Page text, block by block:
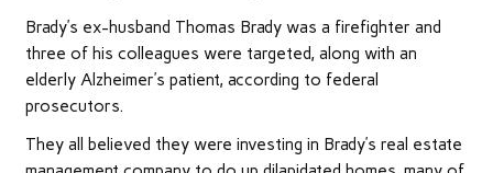
Brady’s ex-husband Thomas Brady was a firefighter and
three of his colleagues were targeted, along with an
elderly Alzheimer’s patient, according to federal
prosecutors.
They all believed they were investing in Brady’s real estate